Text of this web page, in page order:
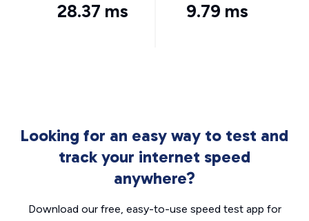
28.37 ms 9.79 ms
Looking for an easy way to test and
track your internet speed
anywhere?
Download our free, easy-to-use speed test app for